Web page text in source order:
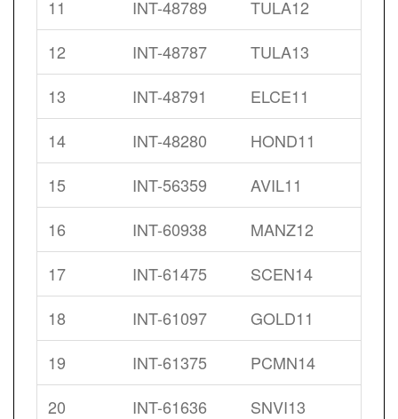
11 INT-48789
TULA12
12
INT-48787
TULA13
13
INT-48791
ELCE11
14
INT-48280
HOND11
15
INT-56359
AVIL11
16
INT-60938
MANZ12
17
INT-61475
SCEN14
18
INT-61097
GOLD11
19
INT-61375
PCMN14
20
INT-61636
SNVI13